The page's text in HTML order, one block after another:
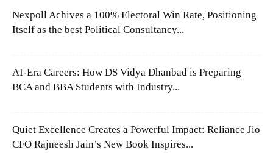
Nexpoll Achives a 100% Electoral Win Rate, Positioning
Itself as the best Political Consultancy...
AI-Era Careers: How DS Vidya Dhanbad is Preparing
BCA and BBA Students with Industry...
Quiet Excellence Creates a Powerful Impact: Reliance Jio
CFO Rajneesh Jain’s New Book Inspires...